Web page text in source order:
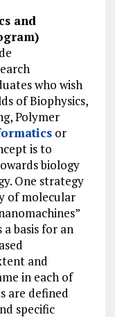
and
who wish
of Biophysics,
Polymer
or
is to
biology
One strategy
of molecular
a basis for an
and
in each of
are defined
specific